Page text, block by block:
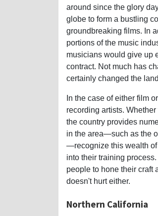
around since the glory
globe to form a bustling
groundbreaking films. In
portions of the music
musicians would give up
contract. Not much has
certainly changed the
In the case of either film
recording artists.
the country provides
in the area—such as the
—recognize this wealth of
into their training
people to hone their craft
doesn't hurt either.
Northern California